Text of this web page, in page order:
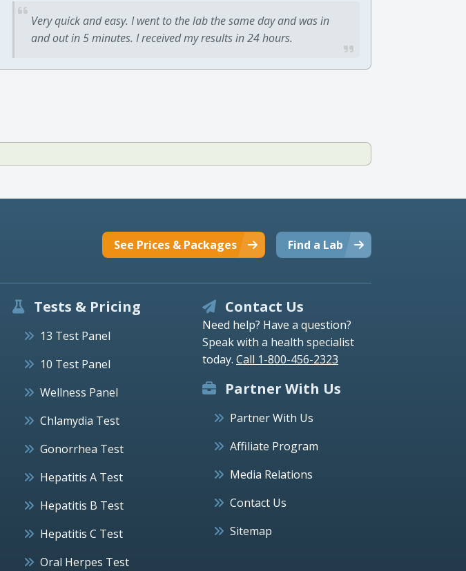
Very quick and easy. I went to the lab the same day and was in
and out in 5 minutes. I received my results in 24 hours.
Find a Lab
See Prices & Packages
Tests & Pricing
13 Test Panel
10 Test Panel
Wellness Panel
Chlamydia Test
Gonorrhea Test
Hepatitis A Test
Hepatitis B Test
Hepatitis C Test
Oral Herpes Test
Contact Us
Need help? Have a question?
Speak with a health specialist
today. Call 1-800-456-2323
Partner With Us
Partner With Us
Affiliate Program
Media Relations
Contact Us
Sitemap